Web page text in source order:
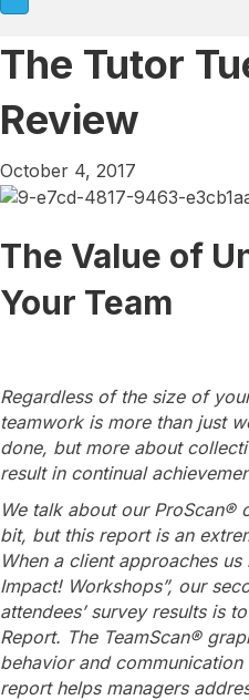
The Tutor
Review
October 4, 2017
The Value of
Your Team
Regardless of the size of
teamwork is more than just
done, but more about
result in continual
We talk about our ProScan®
bit, but this report is an
When a client approaches
Impact! Workshops”, our
attendees’ survey results is
Report. The TeamScan®
behavior and
report helps managers